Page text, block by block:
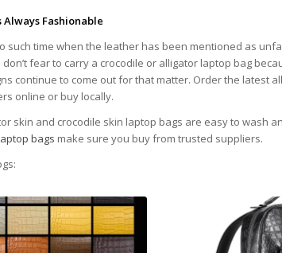
Always Fashionable
such time when the leather has been mentioned as
fear to carry a crocodile or alligator laptop bag
continue to come out for that matter. Order the latest
online or buy locally.
skin and crocodile skin laptop bags are easy to wash
bags make sure you buy from trusted suppliers.